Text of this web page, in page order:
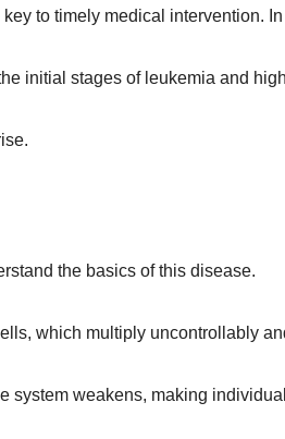
to timely medical intervention.
initial stages of leukemia and
the basics of this disease.
which multiply uncontrollably
system weakens, making